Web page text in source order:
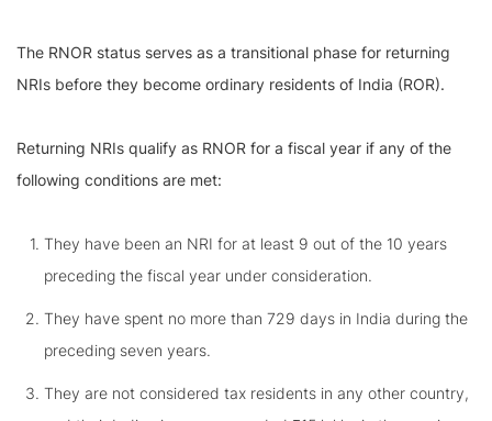
The RNOR status serves as a transitional phase for returning
NRIs before they become ordinary residents of India (ROR).
Returning NRIs qualify as RNOR for a fiscal year if any of the
following conditions are met:
They have been an NRI for at least 9 out of the 10 years
preceding the fiscal year under consideration.
They have spent no more than 729 days in India during the
preceding seven years.
They are not considered tax residents in any other country,